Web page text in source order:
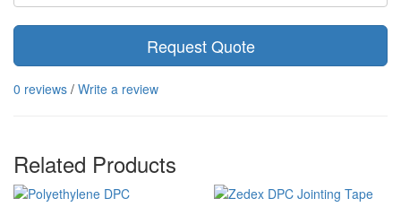
Request Quote
0 reviews / Write a review
Related Products